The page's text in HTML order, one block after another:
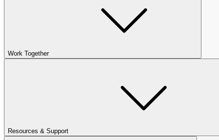
Work Together
Resources & Support